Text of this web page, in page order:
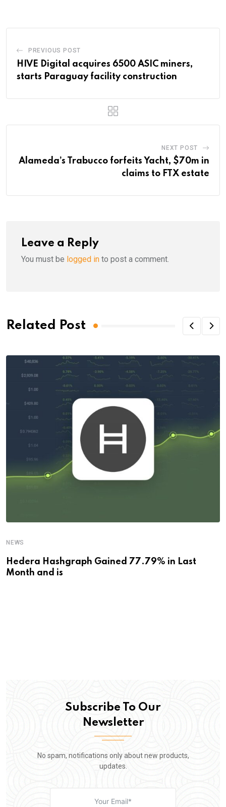
PREVIOUS POST
HIVE Digital acquires 6500 ASIC miners,
starts Paraguay facility construction
NEXT POST
Alameda’s Trabucco forfeits Yacht, $70m in
claims to FTX estate
Leave a Reply
You must be logged in to post a comment.
Related Post
NEWS
Hedera Hashgraph Gained 77.79% in Last
Month and is
Subscribe To Our
Newsletter
No spam, notifications only about new products,
updates.